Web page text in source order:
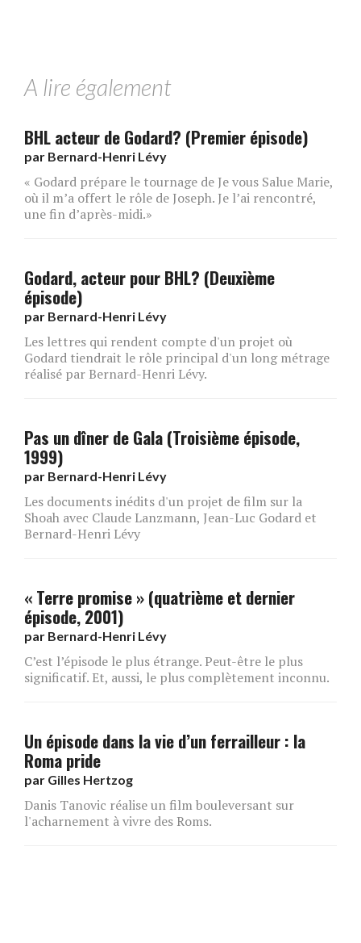
A lire également
BHL acteur de Godard? (Premier épisode)
par Bernard-Henri Lévy
« Godard prépare le tournage de Je vous Salue Marie,
où il m’a offert le rôle de Joseph. Je l’ai rencontré,
une fin d’après-midi.»
Godard, acteur pour BHL? (Deuxième
épisode)
par Bernard-Henri Lévy
Les lettres qui rendent compte d'un projet où
Godard tiendrait le rôle principal d'un long métrage
réalisé par Bernard-Henri Lévy.
Pas un dîner de Gala (Troisième épisode,
1999)
par Bernard-Henri Lévy
Les documents inédits d'un projet de film sur la
Shoah avec Claude Lanzmann, Jean-Luc Godard et
Bernard-Henri Lévy
« Terre promise » (quatrième et dernier
épisode, 2001)
par Bernard-Henri Lévy
C’est l’épisode le plus étrange. Peut-être le plus
significatif. Et, aussi, le plus complètement inconnu.
Un épisode dans la vie d’un ferrailleur : la
Roma pride
par Gilles Hertzog
Danis Tanovic réalise un film bouleversant sur
l'acharnement à vivre des Roms.